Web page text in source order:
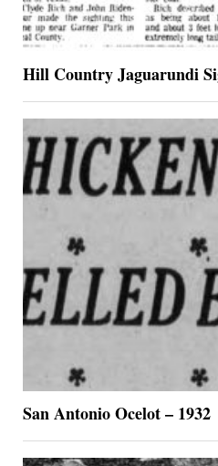
Hill Country Jaguarundi
San Antonio Ocelot – 1932